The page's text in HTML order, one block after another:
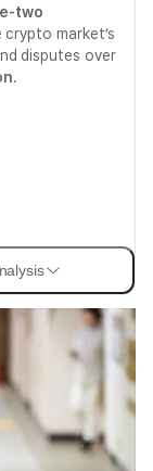
two
market’s
disputes over
.